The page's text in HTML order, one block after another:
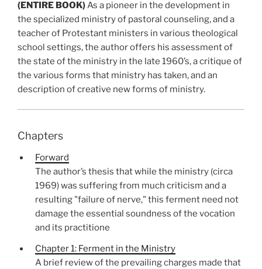
(ENTIRE BOOK)As a pioneer in the development in
the specialized ministry of pastoral counseling, and a
teacher of Protestant ministers in various theological
school settings, the author offers his assessment of
the state of the ministry in the late 1960’s, a critique of
the various forms that ministry has taken, and an
description of creative new forms of ministry.
Chapters
Forward
The author’s thesis that while the ministry (circa
1969) was suffering from much criticism and a
resulting "failure of nerve," this ferment need not
damage the essential soundness of the vocation
and its practitione
Chapter 1: Ferment in the Ministry
A brief review of the prevailing charges made that